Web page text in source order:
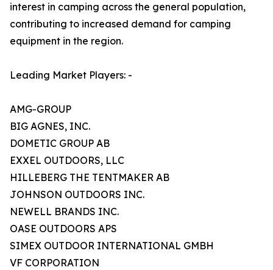
interest in camping across the general population,
contributing to increased demand for camping
equipment in the region.
Leading Market Players: -
AMG-GROUP
BIG AGNES, INC.
DOMETIC GROUP AB
EXXEL OUTDOORS, LLC
HILLEBERG THE TENTMAKER AB
JOHNSON OUTDOORS INC.
NEWELL BRANDS INC.
OASE OUTDOORS APS
SIMEX OUTDOOR INTERNATIONAL GMBH
VF CORPORATION